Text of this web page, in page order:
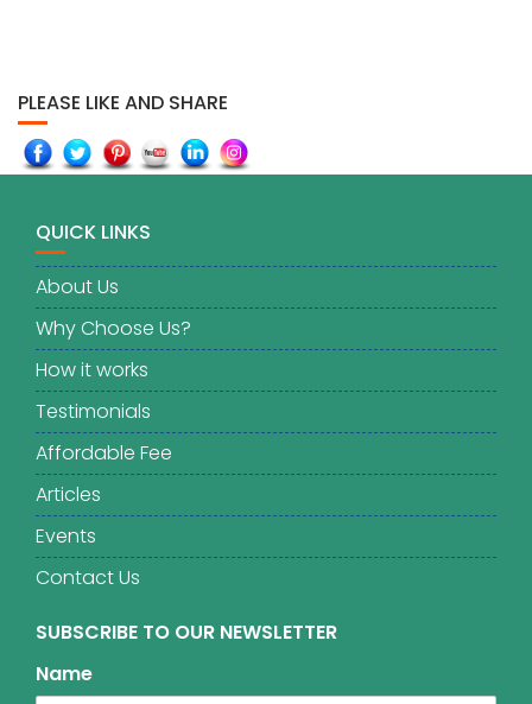
PLEASE LIKE AND SHARE
QUICK LINKS
About Us
Why Choose Us?
How it works
Testimonials
Affordable Fee
Articles
Events
Contact Us
SUBSCRIBE TO OUR NEWSLETTER
Name